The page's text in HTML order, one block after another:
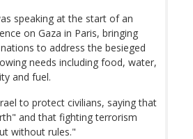
speaking at the start of an
on Gaza in Paris, bringing
to address the besieged
needs including food, water,
and fuel.
to protect civilians, saying that
and that fighting terrorism
without rules."